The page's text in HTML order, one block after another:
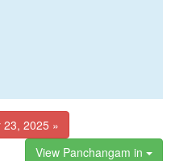
23, 2025 »
View Panchangam in